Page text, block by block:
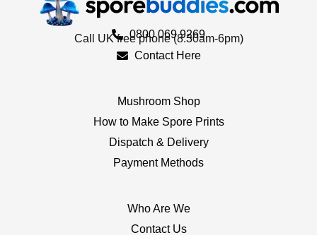
0800 069 9269
Call UK free phone (8.30am-6pm)
Contact Here
Mushroom Shop
How to Make Spore Prints
Dispatch & Delivery
Payment Methods
Who Are We
Contact Us